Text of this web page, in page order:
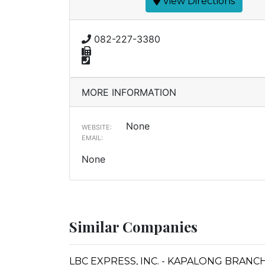
082-227-3380
MORE INFORMATION
WEBSITE: None
EMAIL:
None
Similar Companies
LBC EXPRESS, INC. - KAPALONG